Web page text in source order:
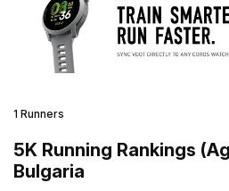
1 Runners
5K Running Rankings
Bulgaria